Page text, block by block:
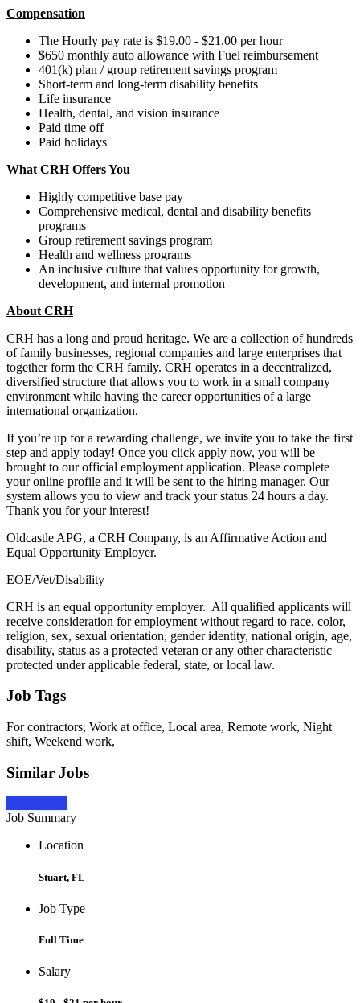
Compensation
The Hourly pay rate is $19.00 - $21.00 per hour
$650 monthly auto allowance with Fuel reimbursement
401(k) plan​ / group retirement savings program​
Short-term and long-term disability benefits​​
Life insurance​
Health, dental, and vision insurance​
Paid time off ​
Paid holidays
What CRH Offers You
Highly competitive base pay
Comprehensive medical, dental and disability benefits
programs
Group retirement savings program
Health and wellness programs
An inclusive culture that values opportunity for growth,
development, and internal promotion
About CRH
CRH has a long and proud heritage. We are a collection of hundreds
of family businesses, regional companies and large enterprises that
together form the CRH family. CRH operates in a decentralized,
diversified structure that allows you to work in a small company
environment while having the career opportunities of a large
international organization.
If you’re up for a rewarding challenge, we invite you to take the first
step and apply today! Once you click apply now, you will be
brought to our official employment application. Please complete
your online profile and it will be sent to the hiring manager. Our
system allows you to view and track your status 24 hours a day.
Thank you for your interest!
Oldcastle APG, a CRH Company, is an Affirmative Action and
Equal Opportunity Employer.
EOE/Vet/Disability
CRH is an equal opportunity employer. All qualified applicants will
receive consideration for employment without regard to race, color,
religion, sex, sexual orientation, gender identity, national origin, age,
disability, status as a protected veteran or any other characteristic
protected under applicable federal, state, or local law.
Job Tags
For contractors, Work at office, Local area, Remote work, Night
shift, Weekend work,
Similar Jobs
Job Summary
Location
Stuart, FL
Job Type
Full Time
Salary